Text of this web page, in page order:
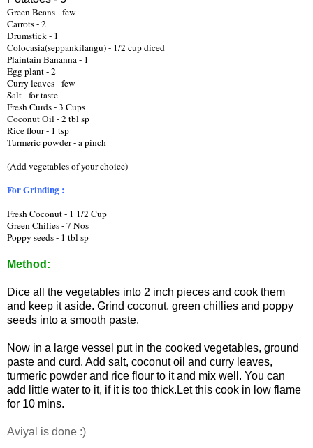
Green Beans - few
Carrots - 2
Drumstick - 1
Colocasia(seppankilangu) - 1/2 cup diced
Plaintain Bananna - 1
Egg plant - 2
Curry leaves - few
Salt - for taste
Fresh Curds - 3 Cups
Coconut Oil - 2 tbl sp
Rice flour - 1 tsp
Turmeric powder - a pinch
(Add vegetables of your choice)
For Grinding :
Fresh Coconut - 1 1/2 Cup
Green Chilies - 7 Nos
Poppy seeds - 1 tbl sp
Method:
Dice all the vegetables into 2 inch pieces and cook them
and keep it aside. Grind coconut, green chillies and poppy
seeds into a smooth paste.
Now in a large vessel put in the cooked vegetables, ground
paste and curd. Add salt, coconut oil and curry leaves,
turmeric powder and rice flour to it and mix well. You can
add little water to it, if it is too thick.Let this cook in low flame
for 10 mins.
Aviyal is done :)